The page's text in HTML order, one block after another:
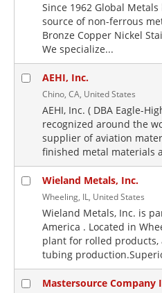
Since 1962 Global
source of non-ferrous
Bronze Copper Nickel
We specialize...
AEHI, Inc.
Chino, CA, United States
AEHI, Inc. ( DBA Eagle-
recognized around the
supplier of aviation
finished metal materials
Wieland Metals, Inc.
Wheeling, IL, United States
Wieland Metals, Inc. is
America . Located in
plant for rolled
tubing
Mastersource Company